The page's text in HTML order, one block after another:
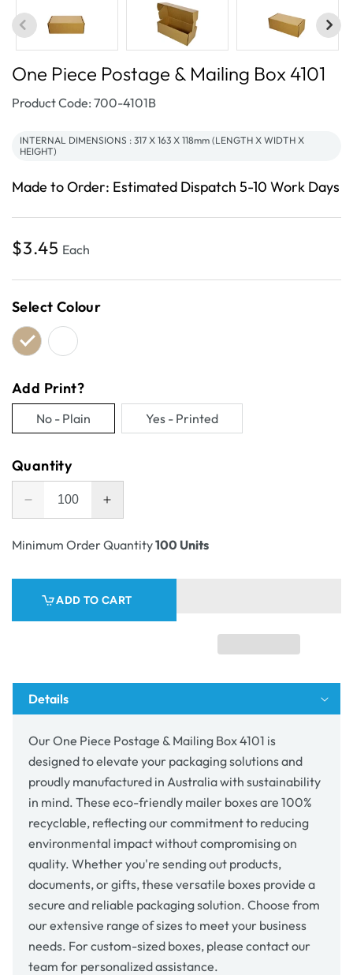
One Piece Postage & Mailing Box 4101
SKU:
Product Code: 700-4101B
INTERNAL DIMENSIONS : 317 X 163 X 118mm (LENGTH X WIDTH X
HEIGHT)
Made to Order: Estimated Dispatch 5-10 Work Days
Regular
$3.45 Each
Select Colour
Add Print?
No - Plain
Variant
sold
out
unavailable
Yes - Printed
Variant
Quantity
Decrease
quantity
for
&amp;
Mailing
Increase
quantity
for
&amp;
Mailing
Minimum Order Quantity100 Units
ADD TO CART
Details
Our One Piece Postage & Mailing Box 4101 is
designed to elevate your packaging solutions and
proudly manufactured in Australia with sustainability
in mind. These eco-friendly mailer boxes are 100%
recyclable, reflecting our commitment to reducing
environmental impact without compromising on
quality. Whether you're sending out products,
documents, or gifts, these versatile boxes provide a
secure and reliable packaging solution. Choose from
our extensive range of sizes to meet your business
needs. For custom-sized boxes, please contact our
team for personalized assistance.